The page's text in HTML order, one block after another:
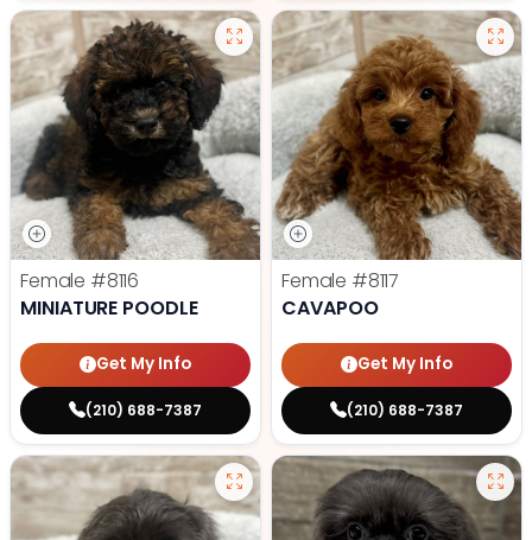
Female #8116
MINIATURE POODLE
Get My Info
(210) 688-7387
Female #8117
CAVAPOO
Get My Info
(210) 688-7387